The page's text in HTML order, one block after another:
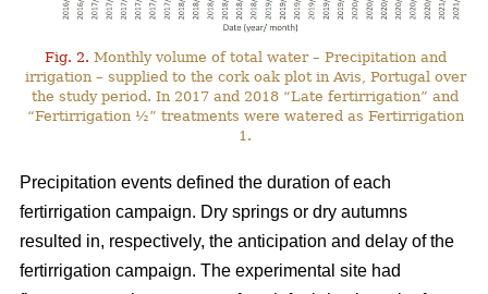
Fig. 2. Monthly volume of total water – Precipitation and
irrigation – supplied to the cork oak plot in Avis, Portugal over
the study period. In 2017 and 2018 “Late fertirrigation” and
“Fertirrigation ½” treatments were watered as Fertirrigation
1.
Precipitation events defined the duration of each
fertirrigation campaign. Dry springs or dry autumns
resulted in, respectively, the anticipation and delay of the
fertirrigation campaign. The experimental site had